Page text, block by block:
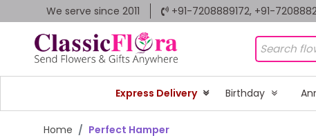
We serve since 2011 +91-7208889172, +91-
Express Delivery Birthday
Home Perfect Hamper